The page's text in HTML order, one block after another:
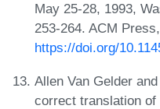
May 25-28, 1993,
253-264. ACM
https://doi.org/
Allen Van Gelder
correct translation